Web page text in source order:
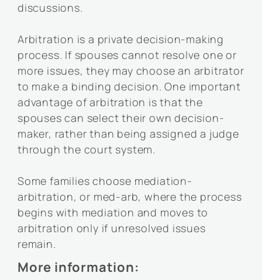
discussions.
Arbitration is a private decision-making
process. If spouses cannot resolve one or
more issues, they may choose an arbitrator
to make a binding decision. One important
advantage of arbitration is that the
spouses can select their own decision-
maker, rather than being assigned a judge
through the court system.
Some families choose mediation-
arbitration, or med-arb, where the process
begins with mediation and moves to
arbitration only if unresolved issues
remain.
More information: